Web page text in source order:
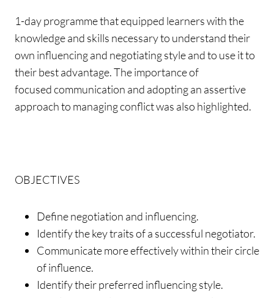
1-day programme that equipped learners with the
knowledge and skills necessary to understand their
own influencing and negotiating style and to use it to
their best advantage. The importance of
focused communication and adopting an assertive
approach to managing conflict was also highlighted.
OBJECTIVES
Define negotiation and influencing.
Identify the key traits of a successful negotiator.
Communicate more effectively within their circle
of influence.
Identify their preferred influencing style.